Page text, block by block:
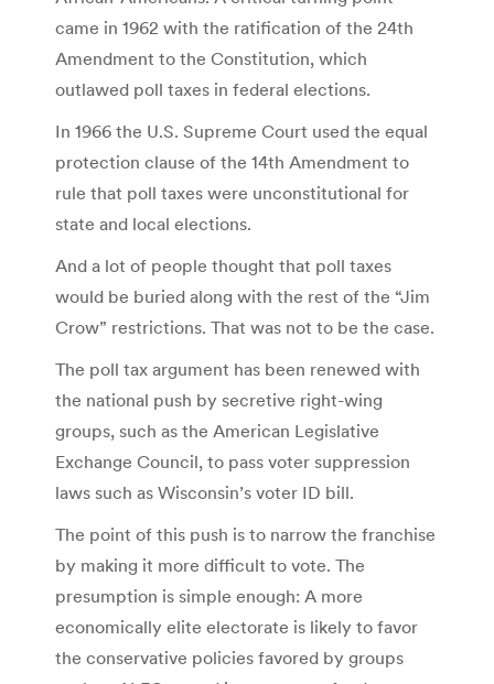
came in 1962 with the ratification of the 24th
Amendment to the Constitution, which
outlawed poll taxes in federal elections.
In 1966 the U.S. Supreme Court used the equal
protection clause of the 14th Amendment to
rule that poll taxes were unconstitutional for
state and local elections.
And a lot of people thought that poll taxes
would be buried along with the rest of the “Jim
Crow” restrictions. That was not to be the case.
The poll tax argument has been renewed with
the national push by secretive right-wing
groups, such as the American Legislative
Exchange Council, to pass voter suppression
laws such as Wisconsin’s voter ID bill.
The point of this push is to narrow the franchise
by making it more difficult to vote. The
presumption is simple enough: A more
economically elite electorate is likely to favor
the conservative policies favored by groups